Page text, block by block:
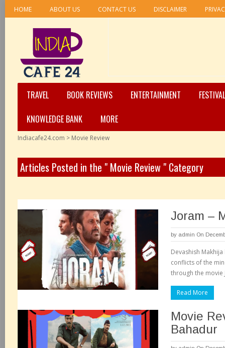
HOME ABOUT US CONTACT US DISCLAIMER
TRAVEL BOOK REVIEWS ENTERTAINMENT
KNOWLEDGE BANK
MORE
Indiacafe24.com > Movie Review
Articles Posted in the " Movie Review " Category
Joram –
by admin On
Devashish
conflicts of the
through the movie
Read More
Movie
Bahadur